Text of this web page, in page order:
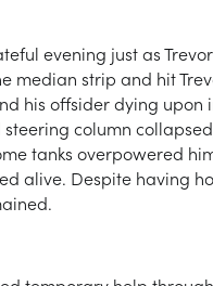
evening just as
strip and hit
his offsider dying
column
tanks overpowered
alive. Despite having